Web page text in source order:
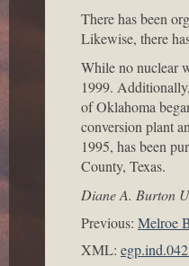
There has been
Likewise, there
While no nuclear
1999.
of Oklahoma
conversion plant
1995, has been
County, Texas.
Diane A. Burton
Previous: Melroe
XML: